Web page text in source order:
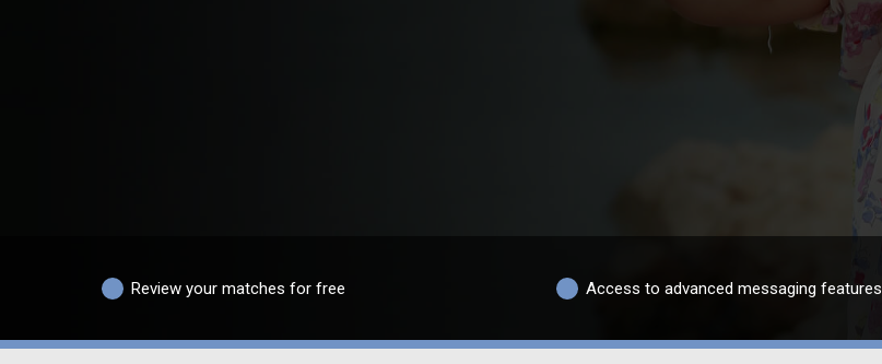
Review your matches for free Access to advanced messaging features